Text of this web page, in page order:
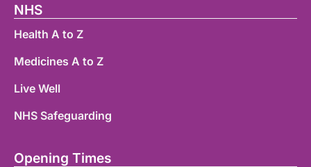
NHS
Health A to Z
Medicines A to Z
Live Well
NHS Safeguarding
Opening Times